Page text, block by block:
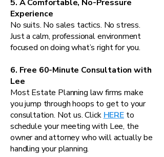
5. A Comfortable, No-Pressure
Experience
No suits. No sales tactics. No stress.
Just a calm, professional environment
focused on doing what’s right for you.
6. Free 60-Minute Consultation with
Lee
Most Estate Planning law firms make
you jump through hoops to get to your
consultation. Not us. Click HEREto
schedule your meeting with Lee, the
owner and attorney who will actually be
handling your planning.